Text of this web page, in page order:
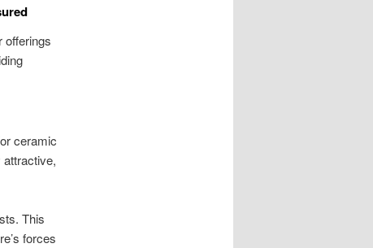
offerings
ceramic
This
forces